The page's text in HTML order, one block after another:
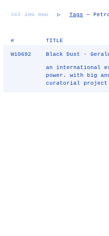
TXT IMG RND ▷ Tags —
# TITLE
W10692 Black Dust -
an international
power. with big
curatorial project